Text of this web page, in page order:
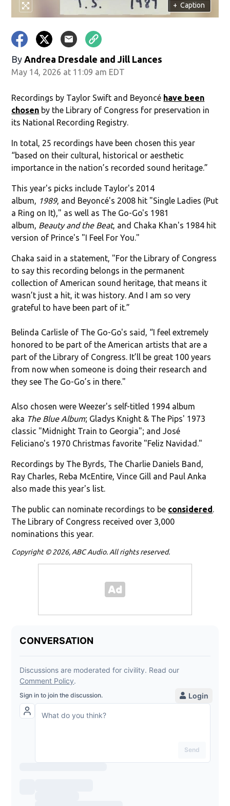
+ Caption
By Andrea Dresdale and Jill Lances
May 14, 2026 at 11:09 am EDT
Recordings by Taylor Swift and Beyoncé have been
chosen by the Library of Congress for preservation in
its National Recording Registry.
In total, 25 recordings have been chosen this year
“based on their cultural, historical or aesthetic
importance in the nation’s recorded sound heritage.”
This year's picks include Taylor's 2014
album, 1989, and Beyoncé's 2008 hit "Single Ladies (Put
a Ring on It)," as well as The Go-Go's 1981
album, Beauty and the Beat, and Chaka Khan's 1984 hit
version of Prince's "I Feel For You."
Chaka said in a statement, "For the Library of Congress
to say this recording belongs in the permanent
collection of American sound heritage, that means it
wasn’t just a hit, it was history. And I am so very
grateful to have been part of it.”
Belinda Carlisle of The Go-Go's said, “I feel extremely
honored to be part of the American artists that are a
part of the Library of Congress. It’ll be great 100 years
from now when someone is doing their research and
they see The Go-Go’s in there."
Also chosen were Weezer's self-titled 1994 album
aka The Blue Album; Gladys Knight & The Pips' 1973
classic "Midnight Train to Georgia"; and José
Feliciano's 1970 Christmas favorite "Feliz Navidad."
Recordings by The Byrds, The Charlie Daniels Band,
Ray Charles, Reba McEntire, Vince Gill and Paul Anka
also made this year's list.
The public can nominate recordings to be considered.
The Library of Congress received over 3,000
nominations this year.
Copyright © 2026, ABC Audio. All rights reserved.